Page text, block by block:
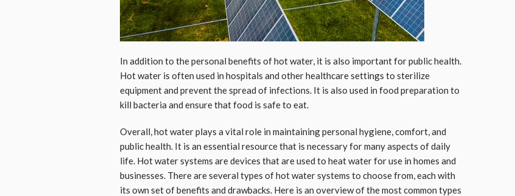
In addition to the personal benefits of hot water, it is also important for public health.
Hot water is often used in hospitals and other healthcare settings to sterilize
equipment and prevent the spread of infections. It is also used in food preparation to
kill bacteria and ensure that food is safe to eat.
Overall, hot water plays a vital role in maintaining personal hygiene, comfort, and
public health. It is an essential resource that is necessary for many aspects of daily
life. Hot water systems are devices that are used to heat water for use in homes and
businesses. There are several types of hot water systems to choose from, each with
its own set of benefits and drawbacks. Here is an overview of the most common types